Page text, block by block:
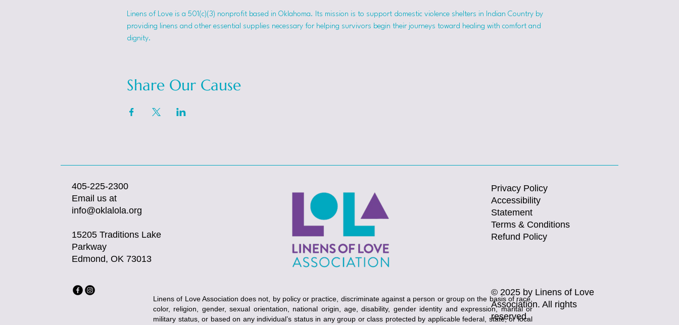
Linens of Love is a 501(c)(3) nonprofit based in Oklahoma. Its mission is to support domestic violence shelters in Indian Country by
providing linens and other essential supplies necessary for helping survivors begin their journeys toward healing with comfort and
dignity.
Share Our Cause
405-225-2300
Email us at
info@oklalola.org
15205 Traditions Lake
Parkway
Edmond, OK 73013
Privacy Policy
Accessibility
Statement
Terms & Conditions
Refund Policy
© 2025 by Linens of Love
Association. All rights
reserved.
Linens of Love Association does not, by policy or practice, discriminate against a person or group on the basis of race,
color, religion, gender, sexual orientation, national origin, age, disability, gender identity and expression, marital or
military status, or based on any individual’s status in any group or class protected by applicable federal, state, or local